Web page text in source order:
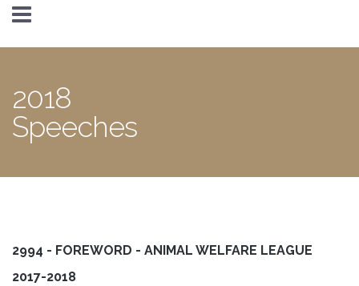
2018
Speeches
2994 - FOREWORD - ANIMAL WELFARE LEAGUE
2017-2018